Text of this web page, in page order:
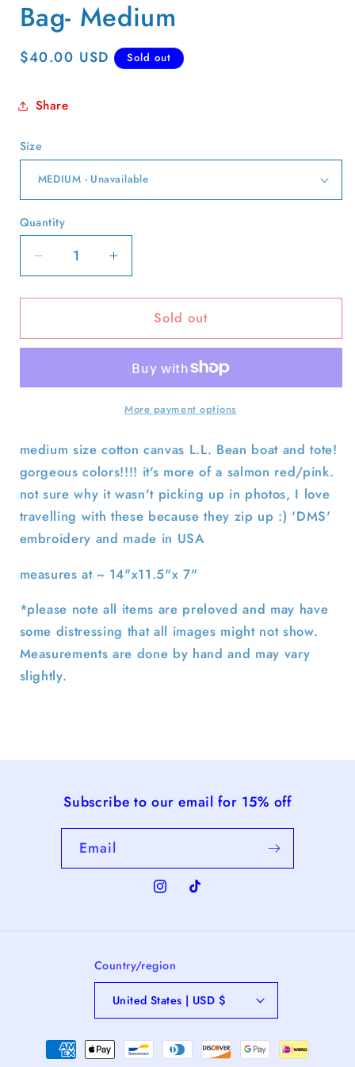
Bag- Medium
Regular
$40.00 USD Sold out
Share
Size
Quantity
Quantity
Decrease
quantity
for
Bean
Brown
and
Bag-
Medium
Increase
quantity
for
Bean
&amp;
Brown
z/u
and
Tote
Bag-
Medium
Sold out
More payment options
medium size cotton canvas L.L. Bean boat and tote!
gorgeous colors!!!! it's more of a salmon red/pink.
not sure why it wasn't picking up in photos, I love
travelling with these because they zip up :) 'DMS'
embroidery and made in USA
measures at ~ 14"x11.5"x 7"
*please note all items are preloved and may have
some distressing that all images might not show.
Measurements are done by hand and may vary
slightly.
Subscribe to our email for 15% off
Email
InstagramTikTok
Country/region
United States | USD $
Payment